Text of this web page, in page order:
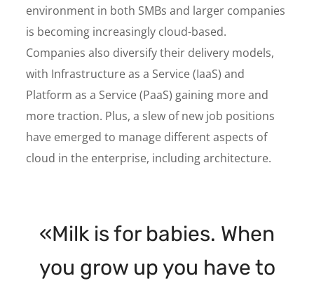
environment in both SMBs and larger companies
is becoming increasingly cloud-based.
Companies also diversify their delivery models,
with Infrastructure as a Service (IaaS) and
Platform as a Service (PaaS) gaining more and
more traction. Plus, a slew of new job positions
have emerged to manage different aspects of
cloud in the enterprise, including architecture.
«Milk is for babies. When
you grow up you have to